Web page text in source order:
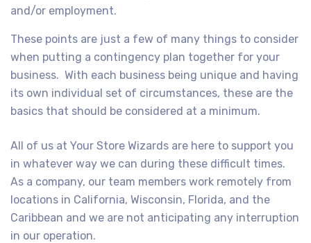
and/or employment.
These points are just a few of many things to consider
when putting a contingency plan together for your
business. With each business being unique and having
its own individual set of circumstances, these are the
basics that should be considered at a minimum.
All of us at Your Store Wizards are here to support you
in whatever way we can during these difficult times.
As a company, our team members work remotely from
locations in California, Wisconsin, Florida, and the
Caribbean and we are not anticipating any interruption
in our operation.